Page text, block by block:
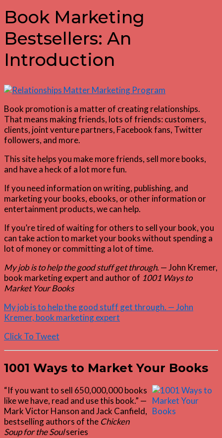
Book Marketing
Bestsellers: An
Introduction
Book promotion is a matter of creating relationships.
That means making friends, lots of friends: customers,
clients, joint venture partners, Facebook fans, Twitter
followers, and more.
This site helps you make more friends, sell more books,
and have a heck of a lot more fun.
If you need information on writing, publishing, and
marketing your books, ebooks, or other information or
entertainment products, we can help.
If you’re tired of waiting for others to sell your book, you
can take action to market your books without spending a
lot of money or committing a lot of time.
My job is to help the good stuff get through. — John Kremer,
book marketing expert and author of 1001 Ways to
Market Your Books
My job is to help the good stuff get through. — John
Kremer, book marketing expert
Click To Tweet
1001 Ways to Market Your Books
“If you want to sell 650,000,000 books
like we have, read and use this book.” —
Mark Victor Hanson and Jack Canfield,
bestselling authors of the Chicken
Soup for the Soulseries